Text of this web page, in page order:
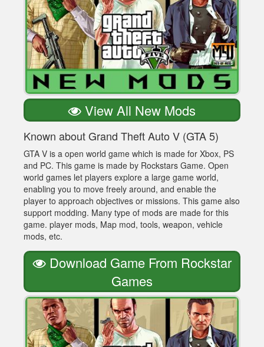
View All New Mods
Known about Grand Theft Auto V (GTA 5)
GTA V is a open world game which is made for Xbox, PS
and PC. This game is made by Rockstars Game. Open
world games let players explore a large game world,
enabling you to move freely around, and enable the
player to approach objectives or missions. This game also
support modding. Many type of mods are made for this
game. player mods, Map mod, tools, weapon, vehicle
mods, etc.
Download Game From Rockstar
Games